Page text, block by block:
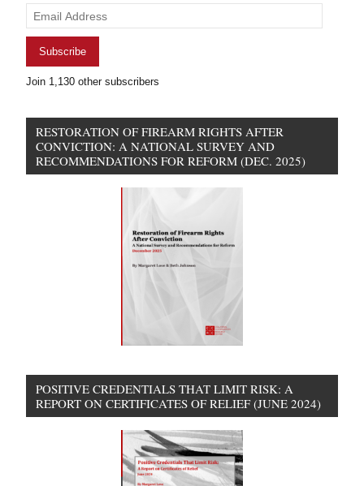
Address
Subscribe
Join 1,130 other subscribers
RESTORATION OF FIREARM RIGHTS AFTER
CONVICTION: A NATIONAL SURVEY AND
RECOMMENDATIONS FOR REFORM (DEC. 2025)
POSITIVE CREDENTIALS THAT LIMIT RISK: A
REPORT ON CERTIFICATES OF RELIEF (JUNE 2024)